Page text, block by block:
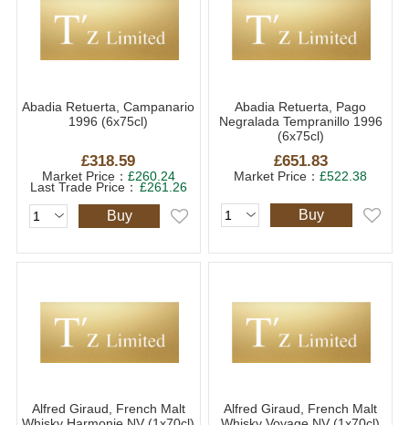
Abadia Retuerta, Campanario
1996 (6x75cl)
£318.59
Market Price： £260.24
Last Trade Price： £261.26
Buy
Abadia Retuerta, Pago
Negralada Tempranillo 1996
(6x75cl)
£651.83
Market Price：£522.38
Buy
Alfred Giraud, French Malt
Alfred Giraud, French Malt